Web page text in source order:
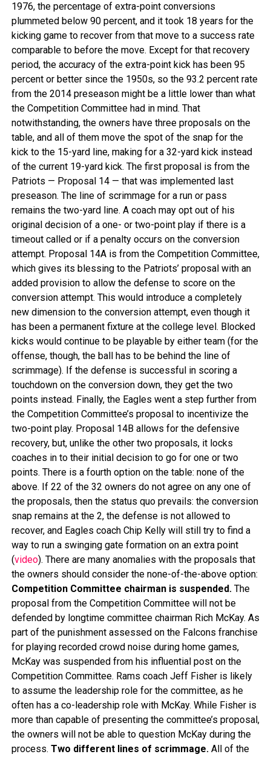
1976, the percentage of extra-point conversions
plummeted below 90 percent, and it took 18 years for the
kicking game to recover from that move to a success rate
comparable to before the move. Except for that recovery
period, the accuracy of the extra-point kick has been 95
percent or better since the 1950s, so the 93.2 percent rate
from the 2014 preseason might be a little lower than what
the Competition Committee had in mind. That
notwithstanding, the owners have three proposals on the
table, and all of them move the spot of the snap for the
kick to the 15-yard line, making for a 32-yard kick instead
of the current 19-yard kick. The first proposal is from the
Patriots — Proposal 14 — that was implemented last
preseason. The line of scrimmage for a run or pass
remains the two-yard line. A coach may opt out of his
original decision of a one- or two-point play if there is a
timeout called or if a penalty occurs on the conversion
attempt. Proposal 14A is from the Competition Committee,
which gives its blessing to the Patriots’ proposal with an
added provision to allow the defense to score on the
conversion attempt. This would introduce a completely
new dimension to the conversion attempt, even though it
has been a permanent fixture at the college level. Blocked
kicks would continue to be playable by either team (for the
offense, though, the ball has to be behind the line of
scrimmage). If the defense is successful in scoring a
touchdown on the conversion down, they get the two
points instead. Finally, the Eagles went a step further from
the Competition Committee’s proposal to incentivize the
two-point play. Proposal 14B allows for the defensive
recovery, but, unlike the other two proposals, it locks
coaches in to their initial decision to go for one or two
points. There is a fourth option on the table: none of the
above. If 22 of the 32 owners do not agree on any one of
the proposals, then the status quo prevails: the conversion
snap remains at the 2, the defense is not allowed to
recover, and Eagles coach Chip Kelly will still try to find a
way to run a swinging gate formation on an extra point
(video). There are many anomalies with the proposals that
the owners should consider the none-of-the-above option:
Competition Committee chairman is suspended. The
proposal from the Competition Committee will not be
defended by longtime committee chairman Rich McKay. As
part of the punishment assessed on the Falcons franchise
for playing recorded crowd noise during home games,
McKay was suspended from his influential post on the
Competition Committee. Rams coach Jeff Fisher is likely
to assume the leadership role for the committee, as he
often has a co-leadership role with McKay. While Fisher is
more than capable of presenting the committee’s proposal,
the owners will not be able to question McKay during the
process. Two different lines of scrimmage.All of the